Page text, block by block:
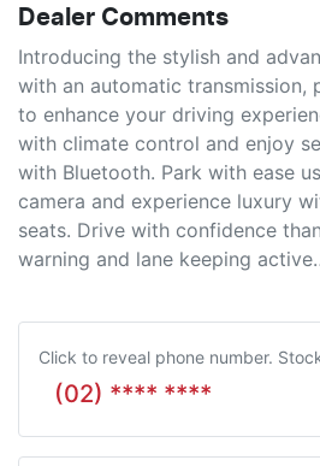
Dealer Comments
Introducing the stylish and
with an automatic transmission,
to enhance your driving
with climate control and enjoy
with Bluetooth. Park with ease
camera and experience luxury
seats. Drive with confidence
warning and lane keeping
Click to reveal phone number.
(02) **** ****